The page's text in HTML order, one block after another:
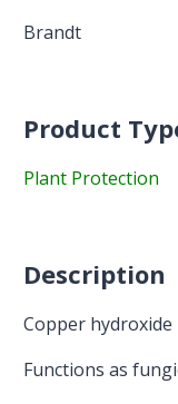
Brandt
Product
Plant Protection
Description
Copper hydroxide
Functions as